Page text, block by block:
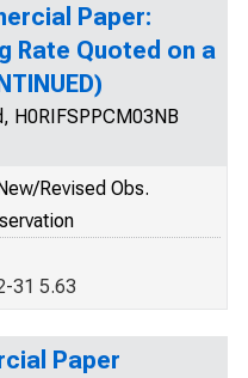
Paper:
Rate Quoted on a
H0RIFSPPCM03NB
Revised Obs.
31 5.63
Paper